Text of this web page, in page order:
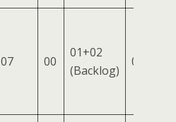
07 00
01+02
(Backlog)
02